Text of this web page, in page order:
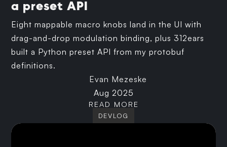
a preset API
Eight mappable macro knobs land in the UI with
drag-and-drop modulation binding, plus 312ears
built a Python preset API from my protobuf
definitions.
Evan Mezeske
Aug 2025
READ MORE
DEVLOG